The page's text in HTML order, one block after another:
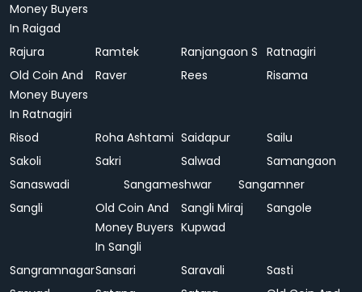
Money Buyers
In Raigad
Rajura Ramtek Ranjangaon S Ratnagiri
Old Coin And
Money Buyers
In Ratnagiri
Raver Rees Risama
Risod Roha Ashtami Saidapur
Sailu
Sakoli
Sakri Salwad
Samangaon
Sanaswadi
Sangameshwar
Sangamner
Sangli
Old Coin And
Money Buyers
In Sangli
Sangli Miraj
Kupwad
Sangole
SangramnagarSansari Saravali
Sasti